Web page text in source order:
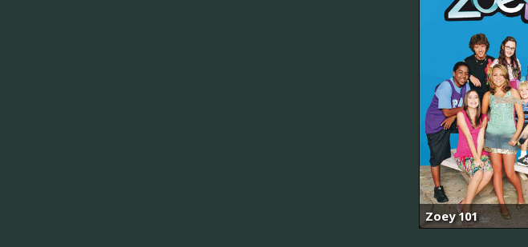
Zoey 101